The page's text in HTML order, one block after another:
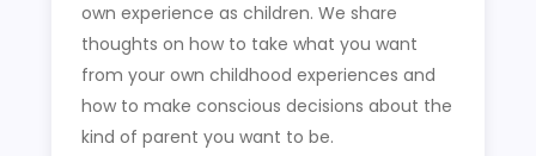
own experience as children. We share
thoughts on how to take what you want
from your own childhood experiences and
how to make conscious decisions about the
kind of parent you want to be.